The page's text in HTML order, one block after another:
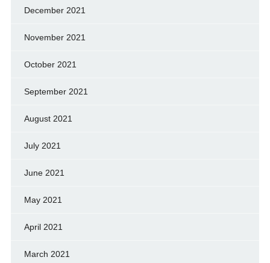
December 2021
November 2021
October 2021
September 2021
August 2021
July 2021
June 2021
May 2021
April 2021
March 2021